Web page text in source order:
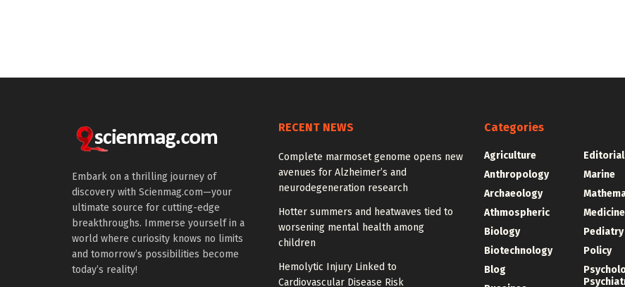
Embark on a thrilling journey of
discovery with Scienmag.com—your
ultimate source for cutting-edge
breakthroughs. Immerse yourself in a
world where curiosity knows no limits
and tomorrow’s possibilities become
today’s reality!
RECENT NEWS
Complete marmoset genome opens new
avenues for Alzheimer’s and
neurodegeneration research
Hotter summers and heatwaves tied to
worsening mental health among
children
Hemolytic Injury Linked to
Cardiovascular Disease Risk
Categories
Agriculture
Anthropology
Archaeology
Athmospheric
Biology
Biotechnology
Blog
Marine
Medicine
Pediatry
Policy